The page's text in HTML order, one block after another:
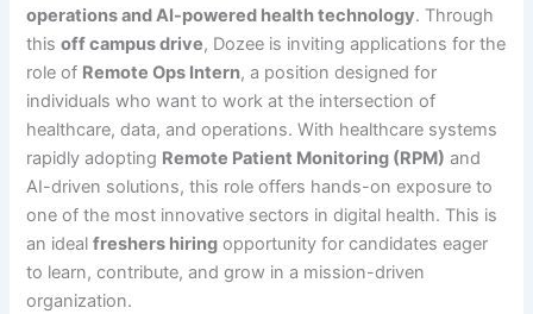
operations and AI-powered health technology. Through
thisoff campus drive, Dozee is inviting applications for the
role of Remote Ops Intern, a position designed for
individuals who want to work at the intersection of
healthcare, data, and operations. With healthcare systems
rapidly adopting Remote Patient Monitoring (RPM) and
AI-driven solutions, this role offers hands-on exposure to
one of the most innovative sectors in digital health. This is
an idealfreshers hiring opportunity for candidates eager
to learn, contribute, and grow in a mission-driven
organization.